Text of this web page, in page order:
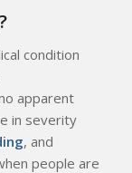
condition
apparent
in severity
, and
people are